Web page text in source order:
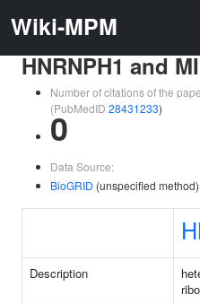
Wiki-MPM
HNRNPH1 and
Number of citations of the
(PubMedID 28431233)
0
Data Source:
BioGRID (unspecified method)
Description